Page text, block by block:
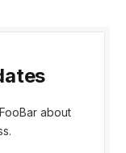
about